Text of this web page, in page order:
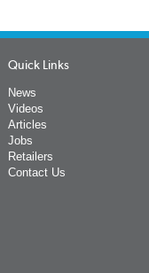
Quick Links
News
Videos
Articles
Jobs
Retailers
Contact Us